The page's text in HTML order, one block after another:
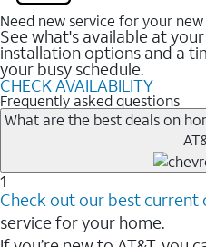
Need new service for your new
See what's available at
installation options and a
your busy schedule.
CHECK AVAILABILITY
Frequently asked questions
What are the best deals on
1
Check out our best current
service for your home.